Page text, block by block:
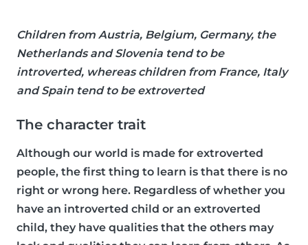
Children from Austria, Belgium, Germany, the
Netherlands and Slovenia tend to be
introverted, whereas children from France, Italy
and Spain tend to be extroverted
The character trait
Although our world is made for extroverted
people, the first thing to learn is that there is no
right or wrong here. Regardless of whether you
have an introverted child or an extroverted
child, they have qualities that the others may